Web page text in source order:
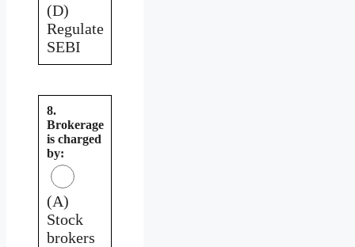
(D)
Regulate
SEBI
8.
Brokerage
is charged
by:
(A)
Stock
brokers